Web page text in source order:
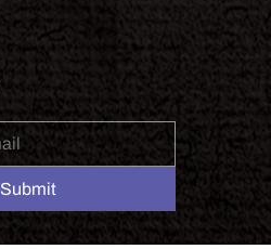
Submit